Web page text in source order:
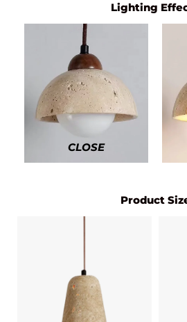
Lighting
CLOSE
Product